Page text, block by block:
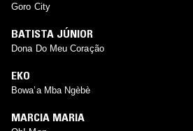
Goro City
BATISTA JÚNIOR
Dona Do Meu Coração
EKO
Bowa’a Mba Ngèbè
MARCIA MARIA